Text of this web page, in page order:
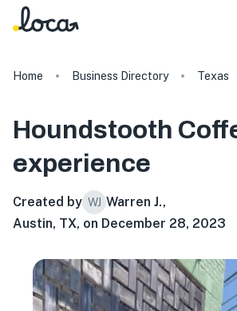
Home Business Directory Texas
Houndstooth
experience
Created by WJ Warren J.,
Austin, TX, on December 28, 2023